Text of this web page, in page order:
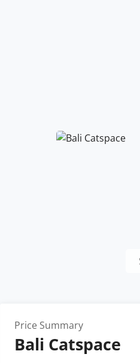
Price Summary
Bali Catspace